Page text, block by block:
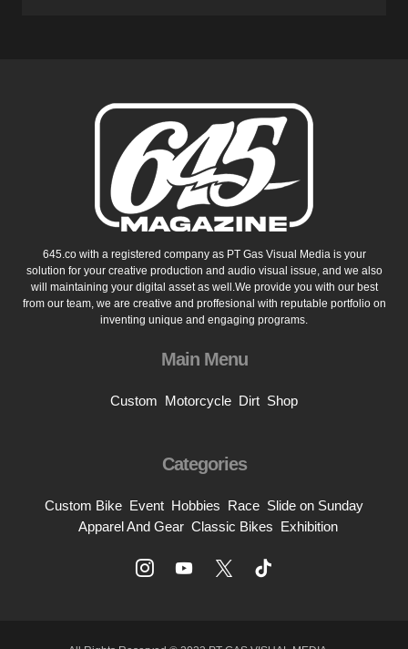
645.co with a registered company as PT Gas Visual Media is your
solution for your creative production and audio visual issue, and we also
will maintaining your digital asset as well.We provide you with our best
from our team, we are creative and proffesional with reputable portfolio on
inventing unique and engaging programs.
Main Menu
Custom Motorcycle Dirt Shop
Categories
Custom Bike Event Hobbies Race Slide on Sunday
Apparel And Gear Classic Bikes Exhibition